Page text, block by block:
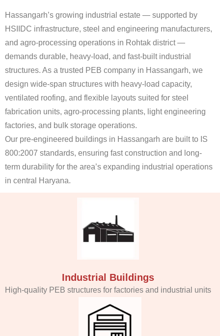
Hassangarh’s growing industrial estate — supported by
HSIIDC infrastructure, steel and engineering manufacturers,
and agro-processing operations in Rohtak district —
demands durable, heavy-load, and fast-built industrial
structures. As a trusted PEB company in Hassangarh, we
design wide-span structures with heavy-load capacity,
ventilated roofing, and flexible layouts suited for steel
fabrication units, agro-processing plants, light engineering
factories, and bulk storage operations.
Our pre-engineered buildings in Hassangarh are built to IS
800:2007 standards, ensuring fast construction and long-
term durability for the area’s expanding industrial operations
in central Haryana.
Industrial Buildings
High-quality PEB structures for factories and industrial units